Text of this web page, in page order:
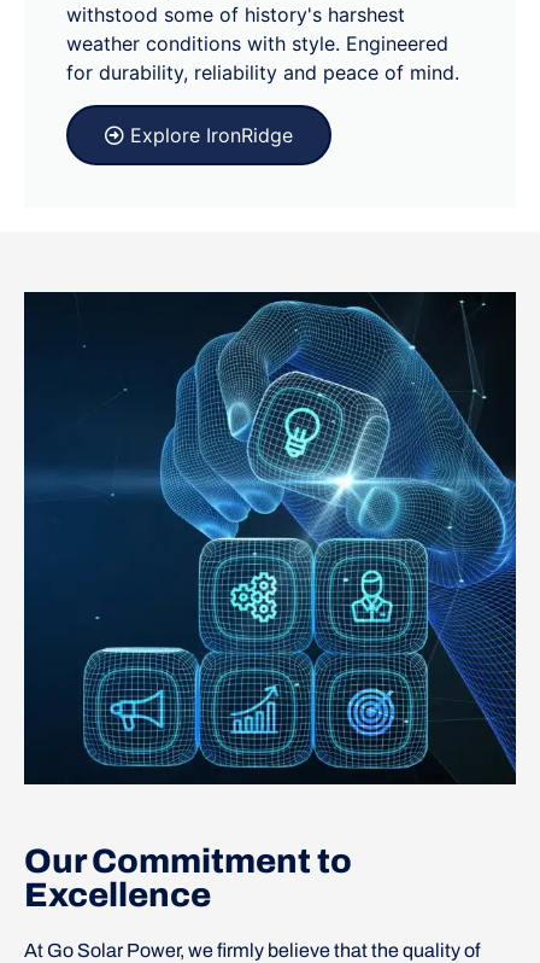
withstood some of history's harshest
weather conditions with style. Engineered
for durability, reliability and peace of mind.
Explore IronRidge
Our Commitment to
Excellence
At Go Solar Power, we firmly believe that the quality of